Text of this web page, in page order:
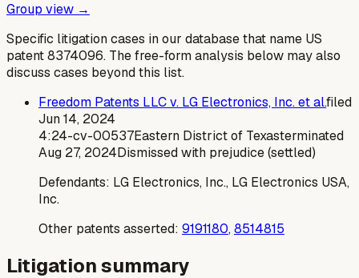
Group view →
Specific litigation cases in our database that name US
patent8374096. The free-form analysis below may also
discuss cases beyond this list.
Freedom Patents LLC v. LG Electronics, Inc. et al.filed
Jun 14, 2024
4:24-cv-00537Eastern District of Texasterminated
Aug 27, 2024Dismissed with prejudice (settled)
Defendants: LG Electronics, Inc., LG Electronics USA,
Inc.
Other patents asserted: 9191180,8514815
Litigation summary